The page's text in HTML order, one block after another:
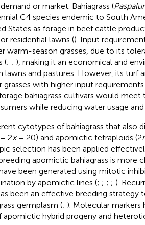
or market. Bahiagrass (
C4 species endemic to South
States as forage in beef cattle
residential lawns (). Input
warm-season grasses, due to its
(; ; ), making it an economical and
lawns and pastures. However, its turf
with higher input requirements
bahiagrass cultivars would
while reducing water usage
cytotypes of bahiagrass that also
2x= 20) and apomictic tetraploids (2
selection has been applied
apomictic bahiagrass is more
been generated using mitotic
by apomictic lines (; ; ; ; ).
been an effective breeding
germplasm (; ). Molecular markers
hybrid progeny and